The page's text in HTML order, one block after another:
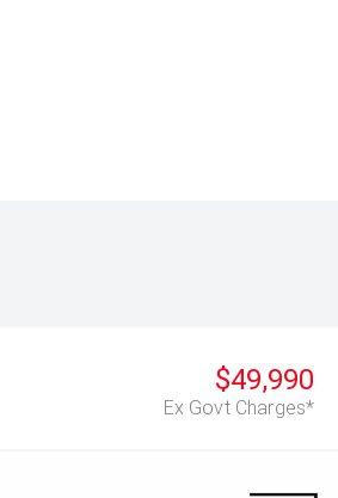
$49,990
Ex Govt Charges*